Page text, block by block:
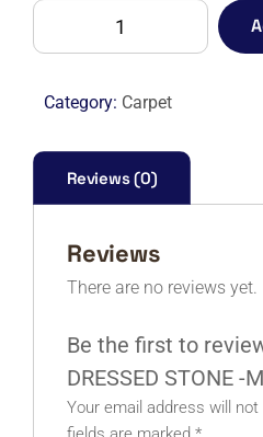
AQUA
STONE
MR
quantity
Category: Carpet
Reviews (0)
Reviews
There are no reviews yet.
Be the first to
DRESSED STONE -
Your email address will not